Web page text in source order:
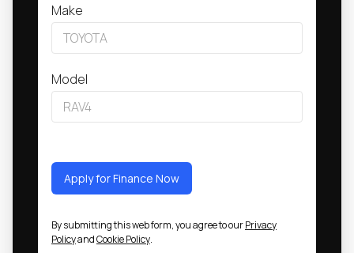
Make
Model
Apply for Finance Now
By submitting this web form, you agree to ourPrivacy
PolicyandCookie Policy.